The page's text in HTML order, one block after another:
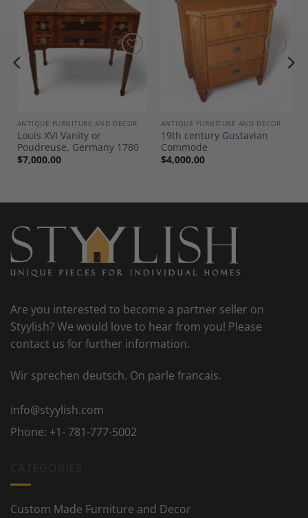
Add to
Wishlist
ANTIQUE FURNITURE AND DECOR
Louis XVI Vanity or
Poudreuse, Germany 1780
$7,000.00
Add to
Wishlist
ANTIQUE FURNITURE AND DECOR
19th century Gustavian
Commode
$4,000.00
Are you interested to become a partner seller on
Styylish? We would love to hear from you! Please
contact us for further information.
Wir sprechen deutsch. On parle francais.
info@styylish.com
Phone: +1- 781-777-5002
Custom Made Furniture and Decor